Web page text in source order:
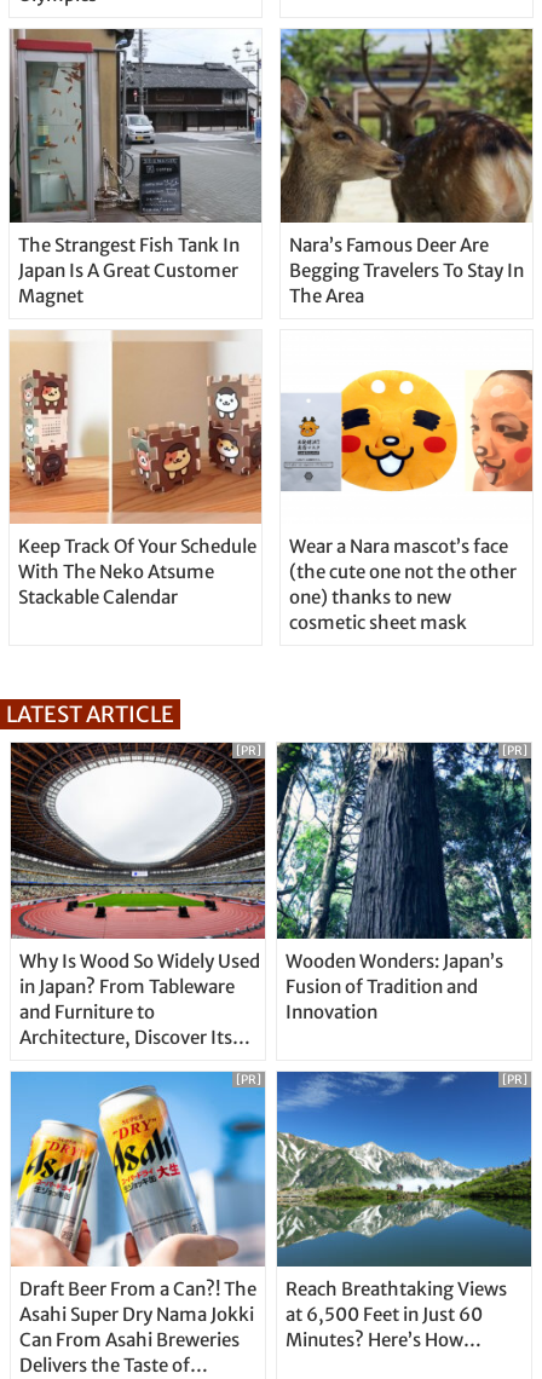
The Strangest Fish Tank In
Japan Is A Great Customer
Magnet
Nara’s Famous Deer Are
Begging Travelers To Stay In
The Area
Keep Track Of Your Schedule
With The Neko Atsume
Stackable Calendar
Wear a Nara mascot’s face
(the cute one not the other
one) thanks to new
cosmetic sheet mask
LATEST ARTICLE
Why Is Wood So Widely Used
in Japan? From Tableware
and Furniture to
Architecture, Discover Its
[PR]
Wooden Wonders: Japan’s
Fusion of Tradition and
Innovation
[PR]
Draft Beer From a Can?! The
Asahi Super Dry Nama Jokki
Can From Asahi Breweries
Delivers the Taste of
[PR]
Reach Breathtaking Views
at 6,500 Feet in Just 60
Minutes? Here’s How…
[PR]